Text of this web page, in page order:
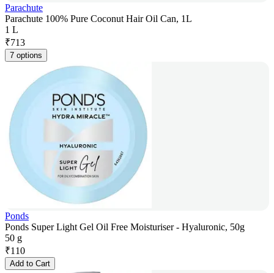
Parachute
Parachute 100% Pure Coconut Hair Oil Can, 1L
1 L
₹713
7 options
Ponds
Ponds Super Light Gel Oil Free Moisturiser - Hyaluronic, 50g
50 g
₹110
Add to Cart